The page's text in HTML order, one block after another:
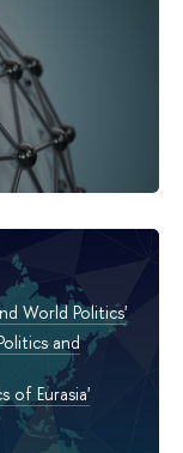
World Politics'
and
of Eurasia'